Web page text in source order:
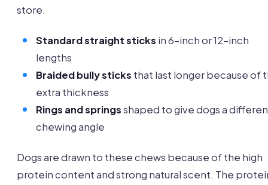
store.
Standard straight sticks in 6-inch or 12-inch
lengths
Braided bully sticks that last longer because of
extra thickness
Rings and springsshaped to give dogs a
chewing angle
Dogs are drawn to these chews because of the high
protein content and strong natural scent. The